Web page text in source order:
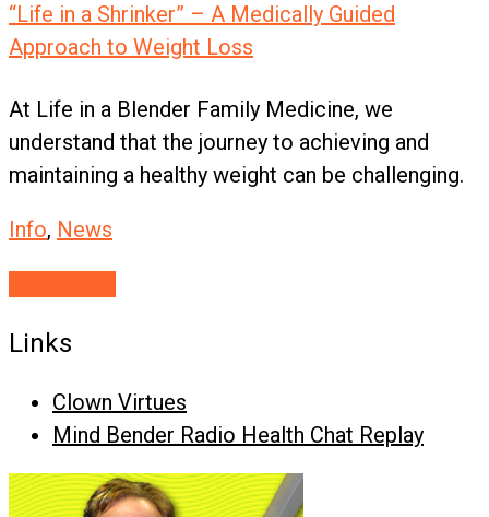
“Life in a Shrinker” – A Medically Guided
Approach to Weight Loss
At Life in a Blender Family Medicine, we
understand that the journey to achieving and
maintaining a healthy weight can be challenging.
Info, News
Links
Clown Virtues
Mind Bender Radio Health Chat Replay